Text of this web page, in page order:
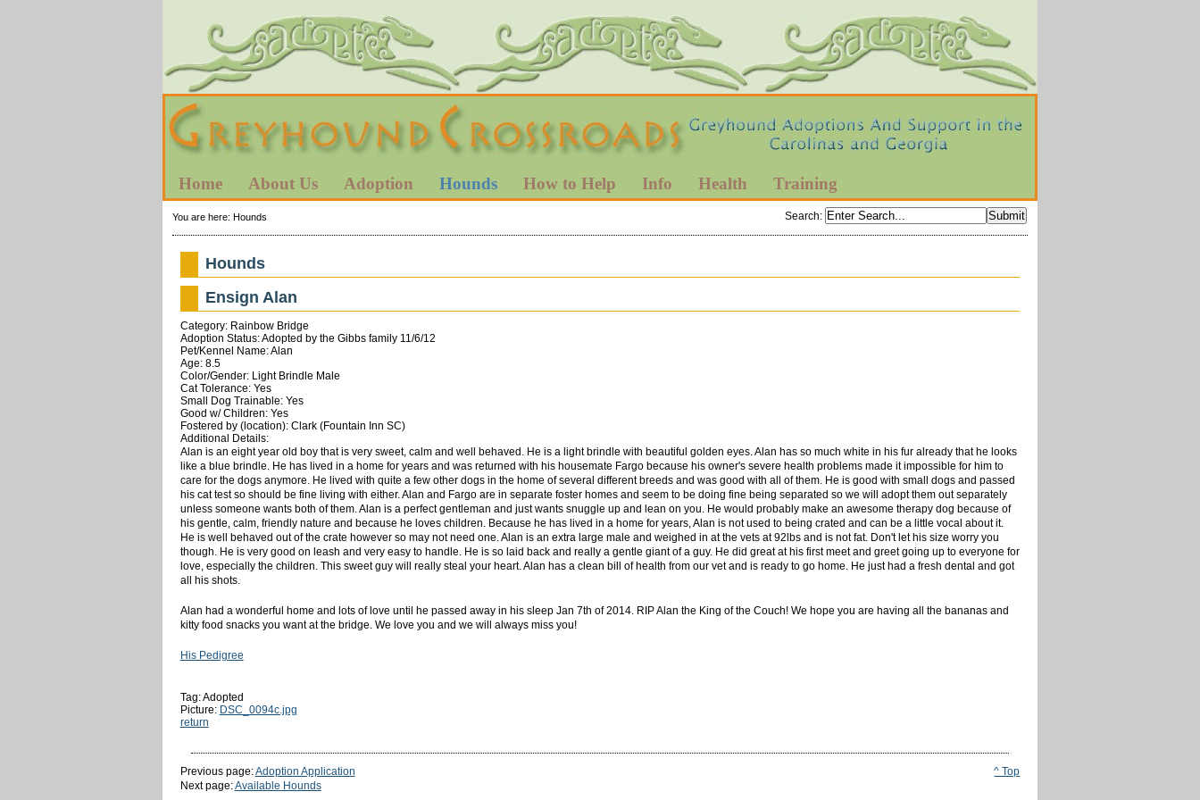
Home About Us Adoption Hounds How to Help Info Health Training
Search:
You are here: Hounds
Hounds
Ensign Alan
Category: Rainbow Bridge
Adoption Status: Adopted by the Gibbs family 11/6/12
Pet/Kennel Name: Alan
Age: 8.5
Color/Gender: Light Brindle Male
Cat Tolerance: Yes
Small Dog Trainable: Yes
Good w/ Children: Yes
Fostered by (location): Clark (Fountain Inn SC)
Additional Details:
Alan is an eight year old boy that is very sweet, calm and well behaved. He is a light brindle with beautiful golden eyes. Alan has so much white in his fur already that he looks
like a blue brindle. He has lived in a home for years and was returned with his housemate Fargo because his owner's severe health problems made it impossible for him to
care for the dogs anymore. He lived with quite a few other dogs in the home of several different breeds and was good with all of them. He is good with small dogs and passed
his cat test so should be fine living with either. Alan and Fargo are in separate foster homes and seem to be doing fine being separated so we will adopt them out separately
unless someone wants both of them. Alan is a perfect gentleman and just wants snuggle up and lean on you. He would probably make an awesome therapy dog because of
his gentle, calm, friendly nature and because he loves children. Because he has lived in a home for years, Alan is not used to being crated and can be a little vocal about it.
He is well behaved out of the crate however so may not need one. Alan is an extra large male and weighed in at the vets at 92lbs and is not fat. Don't let his size worry you
though. He is very good on leash and very easy to handle. He is so laid back and really a gentle giant of a guy. He did great at his first meet and greet going up to everyone for
love, especially the children. This sweet guy will really steal your heart. Alan has a clean bill of health from our vet and is ready to go home. He just had a fresh dental and got
all his shots.
Alan had a wonderful home and lots of love until he passed away in his sleep Jan 7th of 2014. RIP Alan the King of the Couch! We hope you are having all the bananas and
kitty food snacks you want at the bridge. We love you and we will always miss you!
His Pedigree
Tag: Adopted
Picture: DSC_0094c.jpg
return
^ Top
Previous page:Adoption Application
Next page:Available Hounds